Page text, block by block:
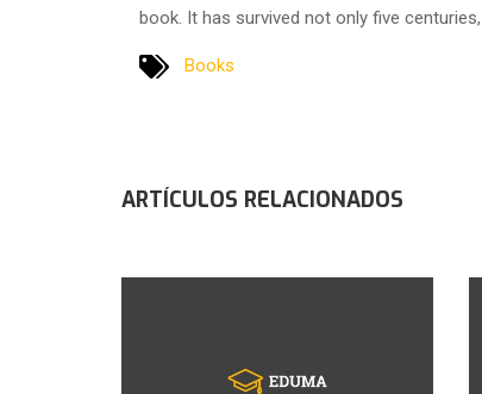
book. It has survived not only five
Books
ARTÍCULOS RELACIONADOS